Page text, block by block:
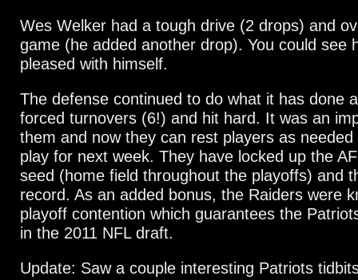
Wes Welker had a tough drive (2 drops) and
game (he added another drop). You could see
pleased with himself.
The defense continued to do what it has done
forced turnovers (6!) and hit hard. It was an
them and now they can rest players as
play for next week. They have locked up the
seed (home field throughout the playoffs) and
record. As an added bonus, the Raiders were
playoff contention which guarantees the
in the 2011 NFL draft.
Update: Saw a couple interesting Patriots